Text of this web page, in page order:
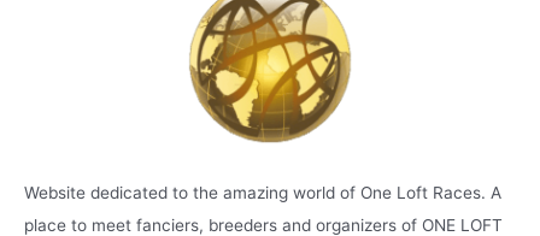
Website dedicated to the amazing world of One Loft Races. A
place to meet fanciers, breeders and organizers of ONE LOFT